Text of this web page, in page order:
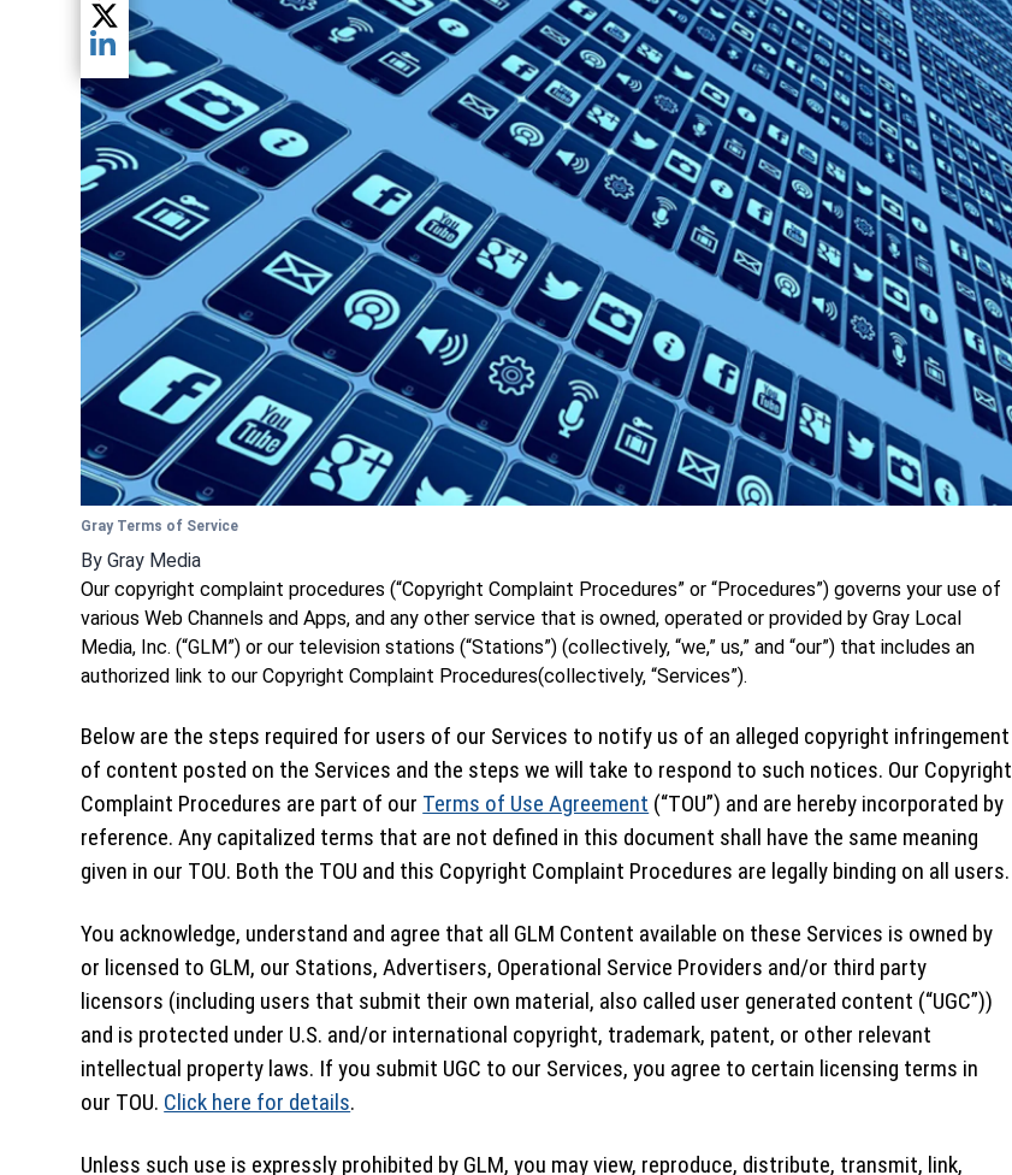
Share current article via Twitter
Share current article via LinkedIn
Gray Terms of Service
By Gray Media
Our copyright complaint procedures (“Copyright Complaint Procedures” or “Procedures”) governs your use of
various Web Channels and Apps, and any other service that is owned, operated or provided by Gray Local
Media, Inc. (“GLM”) or our television stations (“Stations”) (collectively, “we,” us,” and “our”) that includes an
authorized link to our Copyright Complaint Procedures(collectively, “Services”).
Below are the steps required for users of our Services to notify us of an alleged copyright infringement
of content posted on the Services and the steps we will take to respond to such notices. Our Copyright
Complaint Procedures are part of our Terms of Use Agreement (“TOU”) and are hereby incorporated by
reference. Any capitalized terms that are not defined in this document shall have the same meaning
given in our TOU. Both the TOU and this Copyright Complaint Procedures are legally binding on all users.
You acknowledge, understand and agree that all GLM Content available on these Services is owned by
or licensed to GLM, our Stations, Advertisers, Operational Service Providers and/or third party
licensors (including users that submit their own material, also called user generated content (“UGC”))
and is protected under U.S. and/or international copyright, trademark, patent, or other relevant
intellectual property laws. If you submit UGC to our Services, you agree to certain licensing terms in
our TOU. Click here for details.
Unless such use is expressly prohibited by GLM, you may view, reproduce, distribute, transmit, link,